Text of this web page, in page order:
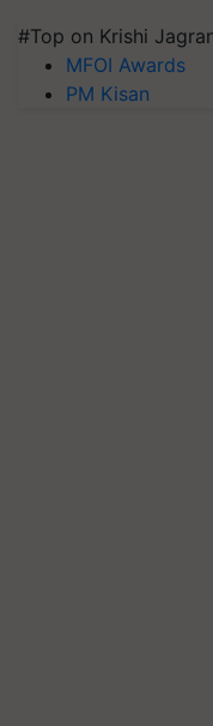
#Top on Krishi
MFOI Awards
PM Kisan